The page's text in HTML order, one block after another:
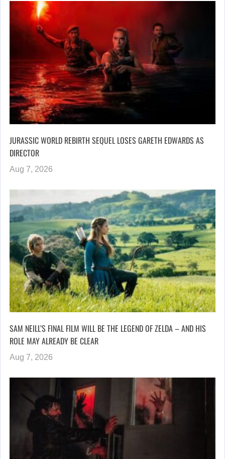
JURASSIC WORLD REBIRTH SEQUEL LOSES GARETH EDWARDS AS
DIRECTOR
Aug 7, 2026
SAM NEILL’S FINAL FILM WILL BE THE LEGEND OF ZELDA – AND HIS
ROLE MAY ALREADY BE CLEAR
Aug 7, 2026